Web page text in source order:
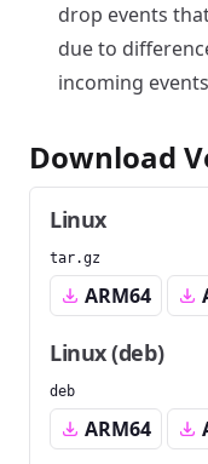
drop events
due to
incoming
Download
Linux
tar.gz
ARM64
Linux (deb)
deb
ARM64